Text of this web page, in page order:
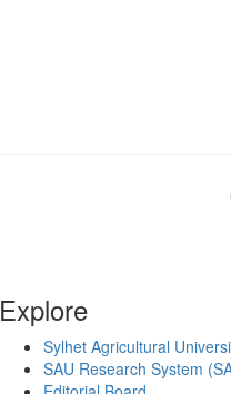
Explore
Sylhet Agricultural
SAU Research System